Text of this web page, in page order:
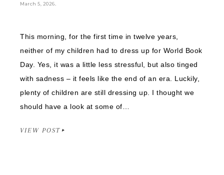
March 5, 2026.
This morning, for the first time in twelve years,
neither of my children had to dress up for World Book
Day. Yes, it was a little less stressful, but also tinged
with sadness – it feels like the end of an era. Luckily,
plenty of children are still dressing up. I thought we
should have a look at some of…
VIEW POST